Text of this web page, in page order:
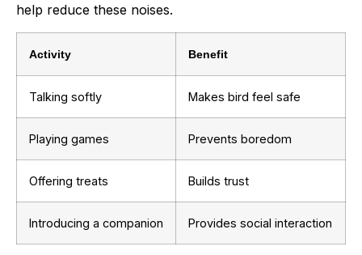
help reduce these noises.
Activity Benefit
Talking softly Makes bird feel safe
Playing games Prevents boredom
Offering treats Builds trust
Introducing a companion Provides social interaction